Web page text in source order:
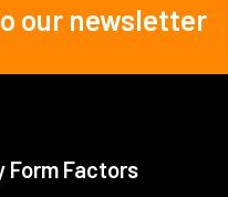
our newsletter
Form Factors